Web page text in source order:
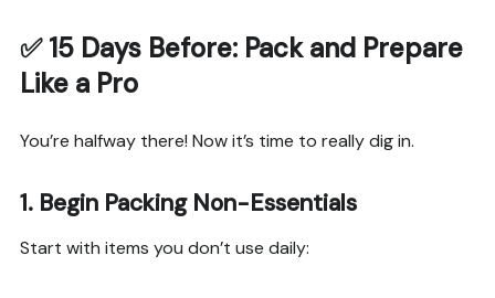
✅15 Days Before: Pack and Prepare
Like a Pro
You’re halfway there! Now it’s time to really dig in.
1. Begin Packing Non-Essentials
Start with items you don’t use daily: